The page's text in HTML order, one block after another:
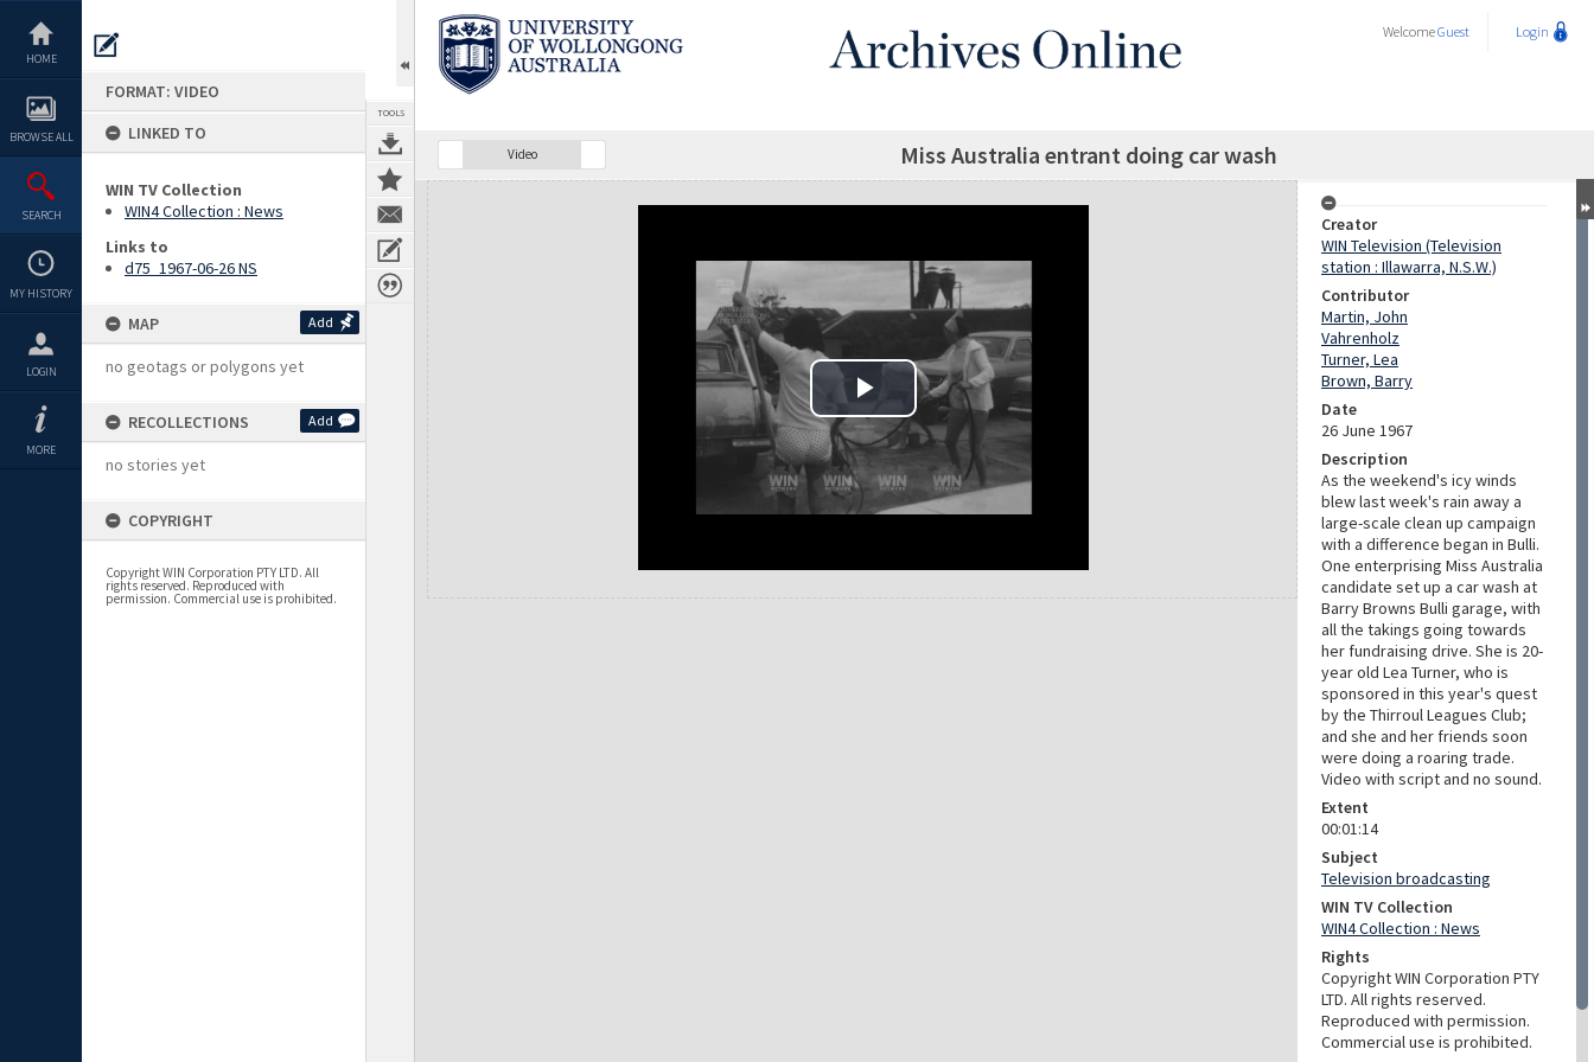
content
HOME
BROWSE ALL
SEARCH
MY HISTORY
LOGIN
MORE
FORMAT: VIDEO
LINKED TO
WIN TV Collection
WIN4 Collection : News
Links to
d75_1967-06-26 NS
MAP Add
no geotags or polygons yet
RECOLLECTIONS Add
no stories yet
COPYRIGHT
Copyright WIN Corporation PTY LTD. All
rights reserved. Reproduced with
permission. Commercial use is prohibited.
TOOLS
WelcomeGuest Login
Video Miss Australia entrant doing car wash
Expand/collapse
Creator
WIN Television (Television
station : Illawarra, N.S.W.)
Contributor
Martin, John
Vahrenholz
Turner, Lea
Brown, Barry
Date
26 June 1967
Description
As the weekend's icy winds
blew last week's rain away a
large-scale clean up campaign
with a difference began in Bulli.
One enterprising Miss Australia
candidate set up a car wash at
Barry Browns Bulli garage, with
all the takings going towards
her fundraising drive. She is 20-
year old Lea Turner, who is
sponsored in this year's quest
by the Thirroul Leagues Club;
and she and her friends soon
were doing a roaring trade.
Video with script and no sound.
Extent
00:01:14
Subject
Television broadcasting
WIN TV Collection
WIN4 Collection : News
Rights
Copyright WIN Corporation PTY
LTD. All rights reserved.
Reproduced with permission.
Commercial use is prohibited.
Play Video